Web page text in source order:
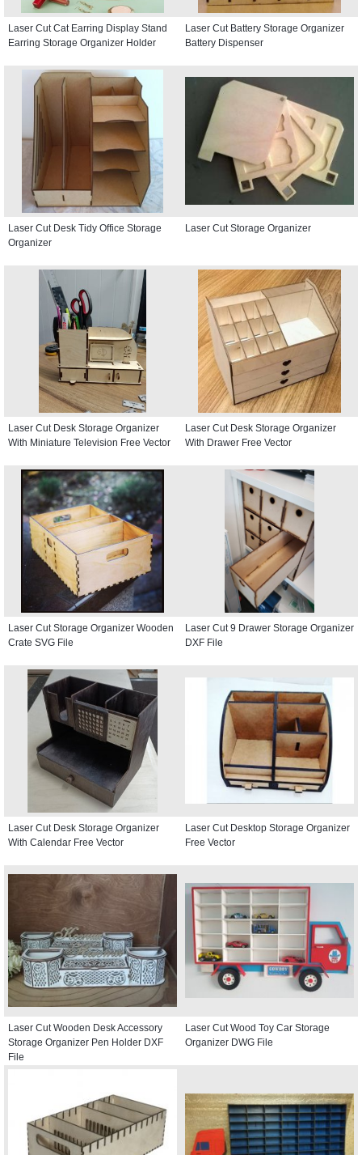
Laser Cut Cat Earring Display Stand
Earring Storage Organizer Holder
Laser Cut Battery Storage Organizer
Battery Dispenser
Laser Cut Desk Tidy Office Storage
Organizer
Laser Cut Storage Organizer
Laser Cut Desk Storage Organizer
With Miniature Television Free Vector
Laser Cut Desk Storage Organizer
With Drawer Free Vector
Laser Cut Storage Organizer Wooden
Crate SVG File
Laser Cut 9 Drawer Storage Organizer
DXF File
Laser Cut Desk Storage Organizer
With Calendar Free Vector
Laser Cut Desktop Storage Organizer
Free Vector
Laser Cut Wooden Desk Accessory
Storage Organizer Pen Holder DXF
File
Laser Cut Wood Toy Car Storage
Organizer DWG File